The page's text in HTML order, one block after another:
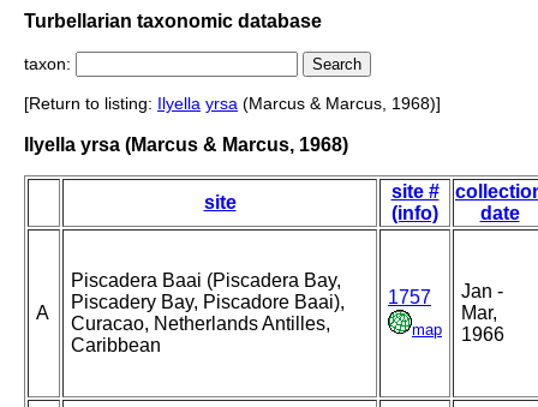
Turbellarian taxonomic database
taxon:
[Return to listing: Ilyella yrsa (Marcus & Marcus, 1968)]
Ilyella yrsa (Marcus & Marcus, 1968)
site
site #
(info)
date
A
Piscadera Baai (Piscadera Bay,
Piscadery Bay, Piscadore Baai),
Curacao, Netherlands Antilles,
Caribbean
1757
map
Jan -
Mar,
1966